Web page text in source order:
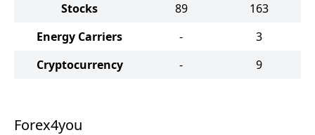
Stocks
89
163
Energy Carriers
-
3
Cryptocurrency
- 9
Forex4you